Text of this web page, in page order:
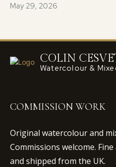
May 29, 2026
COLIN
Watercolour &
COMMISSION WORK
Original watercolour and
Commissions welcome.
and shipped from the UK.